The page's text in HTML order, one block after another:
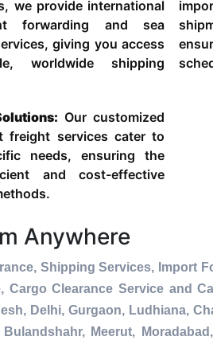
we provide international
forwarding and sea
giving you access
worldwide shipping
Our customized
freight services cater to
needs, ensuring the
and cost-effective
Anywhere
Shipping Services, Import
Clearance Service and
Delhi, Gurgaon, Ludhiana,
Meerut,